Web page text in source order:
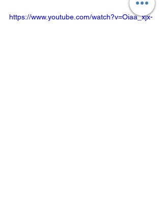
https://www.youtube.com/watch?v=Oiaa_xjx-